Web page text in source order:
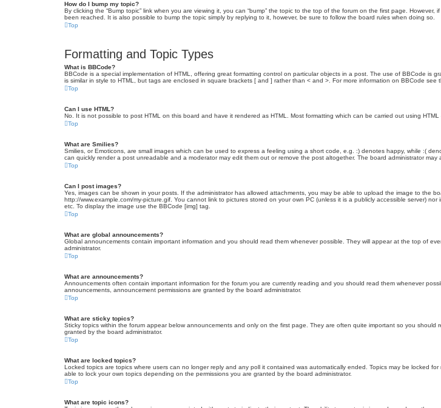
How do I bump my topic?
By clicking the “Bump topic” link when you are viewing it, you can “bump” the topic to the top of the forum on the first page.
been reached. It is also possible to bump the topic simply by replying to it, however, be sure to follow the board rules when doing so.
Top
Formatting and Topic Types
What is BBCode?
BBCode is a special implementation of HTML, offering great formatting control on particular objects in a post. The use of BBCode
is similar in style to HTML, but tags are enclosed in square brackets [ and ] rather than < and >. For more information on BBCode
Top
Can I use HTML?
No. It is not possible to post HTML on this board and have it rendered as HTML. Most formatting which can be carried out using
Top
What are Smilies?
Smilies, or Emoticons, are small images which can be used to express a feeling using a short code, e.g. :) denotes happy, while :(
can quickly render a post unreadable and a moderator may edit them out or remove the post altogether. The board administrator
Top
Can I post images?
Yes, images can be shown in your posts. If the administrator has allowed attachments, you may be able to upload the image to the
http://www.example.com/my-picture.gif. You cannot link to pictures stored on your own PC (unless it is a publicly accessible server)
etc. To display the image use the BBCode [img] tag.
Top
What are global announcements?
Global announcements contain important information and you should read them whenever possible. They will appear at the top of
administrator.
Top
What are announcements?
Announcements often contain important information for the forum you are currently reading and you should read them whenever
announcements, announcement permissions are granted by the board administrator.
Top
What are sticky topics?
Sticky topics within the forum appear below announcements and only on the first page. They are often quite important so you
granted by the board administrator.
Top
What are locked topics?
Locked topics are topics where users can no longer reply and any poll it contained was automatically ended. Topics may be locked
able to lock your own topics depending on the permissions you are granted by the board administrator.
Top
What are topic icons?